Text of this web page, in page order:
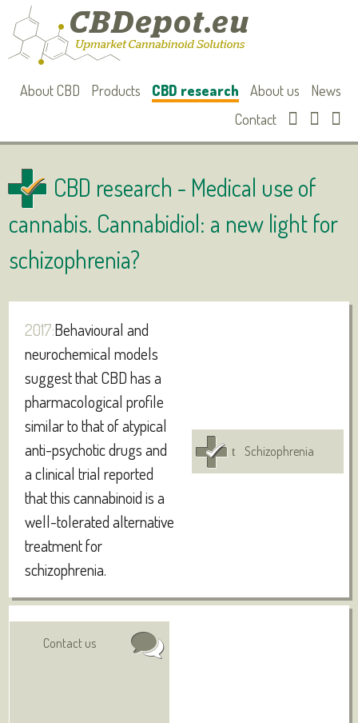
About CBD Products CBD research About us
News
Contact
CBD research - Medical use of
cannabis. Cannabidiol: a new light for
schizophrenia?
2017:Behavioural and
neurochemical models
suggest that CBD has a
pharmacological profile
similar to that of atypical
anti-psychotic drugs and
a clinical trial reported
that this cannabinoid is a
well-tolerated alternative
treatment for
schizophrenia.
Schizophrenia
Visit online
Contact us